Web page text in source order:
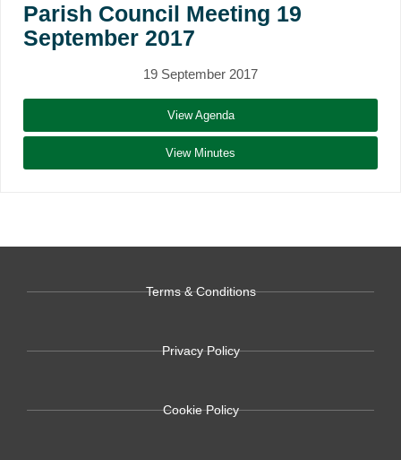
Parish Council Meeting 19
September 2017
19 September 2017
View Agenda
View Minutes
Terms & Conditions
Privacy Policy
Cookie Policy